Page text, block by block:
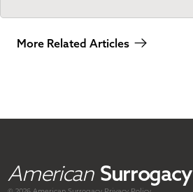
More Related Articles
American Surrogacy